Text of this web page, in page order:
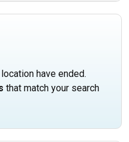
have ended.
that match your search